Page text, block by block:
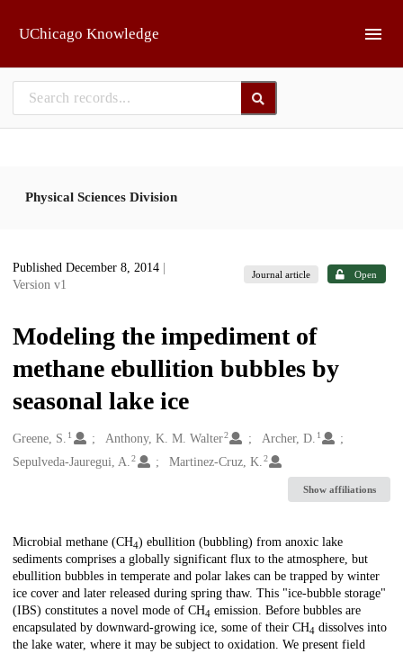
UChicago Knowledge
Physical Sciences Division
Published December 8, 2014
Version v1
Journal article Open
Modeling the impediment of
methane ebullition bubbles by
seasonal lake ice
Creators
Greene, S. 1 Anthony, K. M. Walter2 Archer, D. 1
Sepulveda-Jauregui, A. 2 Martinez-Cruz, K.2
Show affiliations
Description
Microbial methane (CH4) ebullition (bubbling) from anoxic lake
sediments comprises a globally significant flux to the atmosphere, but
ebullition bubbles in temperate and polar lakes can be trapped by winter
ice cover and later released during spring thaw. This "ice-bubble storage"
(IBS) constitutes a novel mode of CH4 emission. Before bubbles are
encapsulated by downward-growing ice, some of their CH4 dissolves into
the lake water, where it may be subject to oxidation. We present field